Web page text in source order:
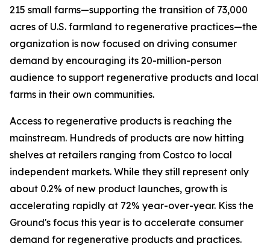
215 small farms—supporting the transition of 73,000
acres of U.S. farmland to regenerative practices—the
organization is now focused on driving consumer
demand by encouraging its 20-million-person
audience to support regenerative products and local
farms in their own communities.
Access to regenerative products is reaching the
mainstream. Hundreds of products are now hitting
shelves at retailers ranging from Costco to local
independent markets. While they still represent only
about 0.2% of new product launches, growth is
accelerating rapidly at 72% year-over-year. Kiss the
Ground's focus this year is to accelerate consumer
demand for regenerative products and practices.